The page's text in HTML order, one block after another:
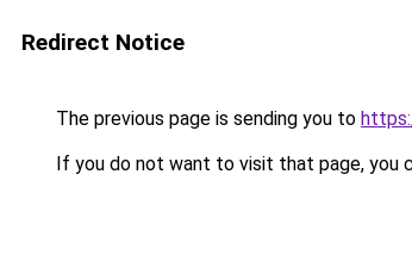
Redirect Notice
The previous page is sending you to
If you do not want to visit that page, you